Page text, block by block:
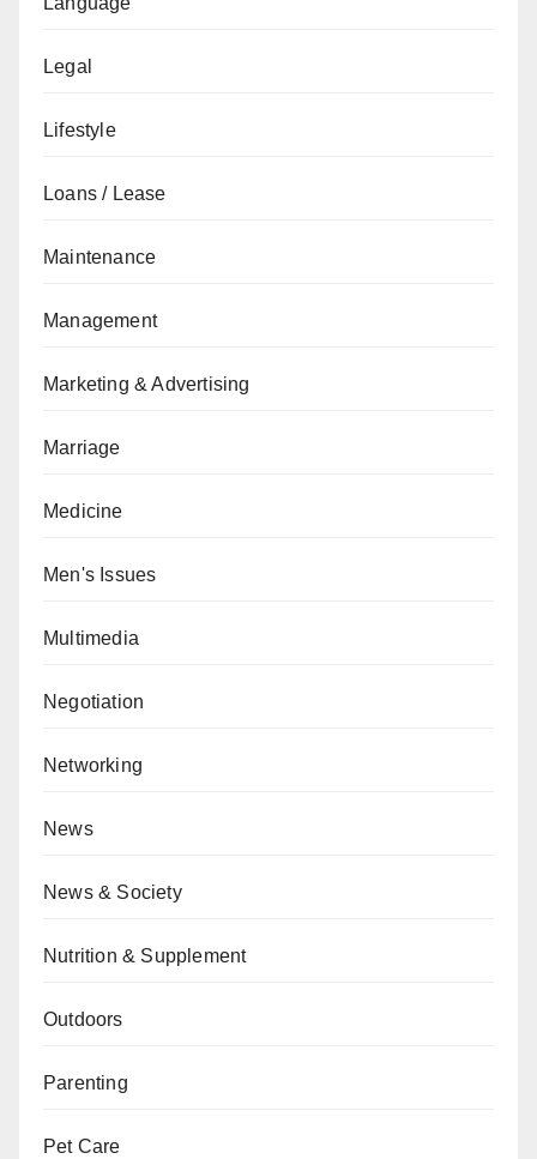
Legal
Lifestyle
Loans / Lease
Maintenance
Management
Marketing & Advertising
Marriage
Medicine
Men's Issues
Multimedia
Negotiation
Networking
News
News & Society
Nutrition & Supplement
Outdoors
Parenting
Pet Care